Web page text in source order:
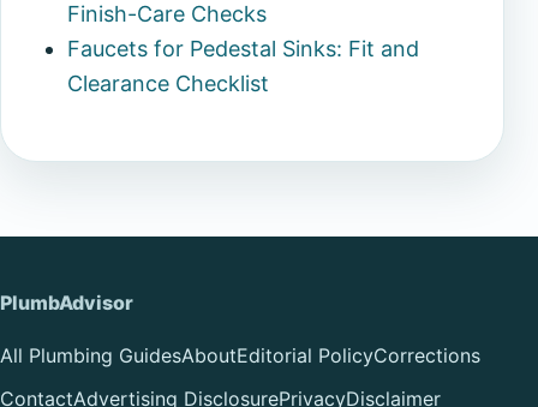
Finish-Care Checks
Faucets for Pedestal Sinks: Fit and
Clearance Checklist
PlumbAdvisor
All Plumbing GuidesAboutEditorial PolicyCorrections
ContactAdvertising DisclosurePrivacyDisclaimer